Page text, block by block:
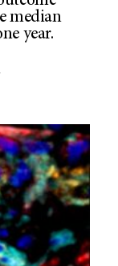
median
year.